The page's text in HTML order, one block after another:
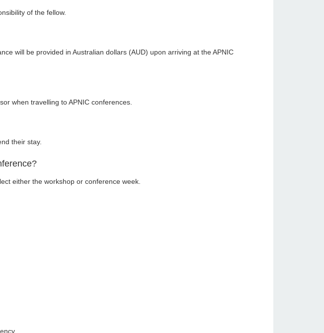
of the fellow.
will be provided in Australian dollars (AUD) upon arriving at the APNIC
when travelling to APNIC conferences.
their stay.
either the workshop or conference week.